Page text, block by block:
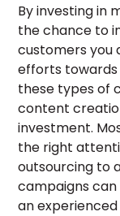
By investing in
the chance to
customers you
efforts towards
these types of
content
investment.
the right
outsourcing to
campaigns
an